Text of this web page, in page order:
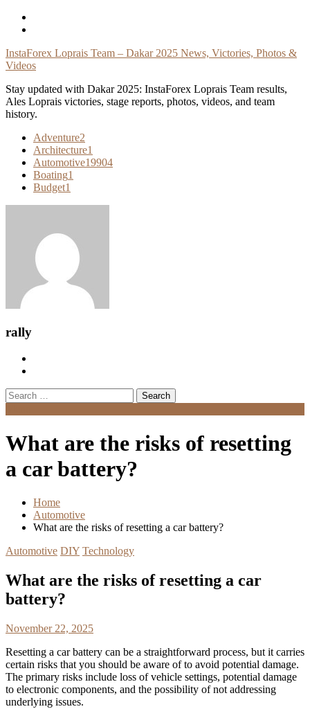
Skip
InstaForex Loprais Team – Dakar 2025 News, Victories, Photos &
Videos
Stay updated with Dakar 2025: InstaForex Loprais Team results,
Ales Loprais victories, stage reports, photos, videos, and team
history.
Adventure2
Architecture1
Automotive19904
Boating1
Budget1
rally
Search
for:
What are the risks of resetting
a car battery?
Home
Automotive
What are the risks of resetting a car battery?
Automotive DIY Technology
What are the risks of resetting a car
battery?
November 22, 2025
Resetting a car battery can be a straightforward process, but it carries
certain risks that you should be aware of to avoid potential damage.
The primary risks include loss of vehicle settings, potential damage
to electronic components, and the possibility of not addressing
underlying issues.